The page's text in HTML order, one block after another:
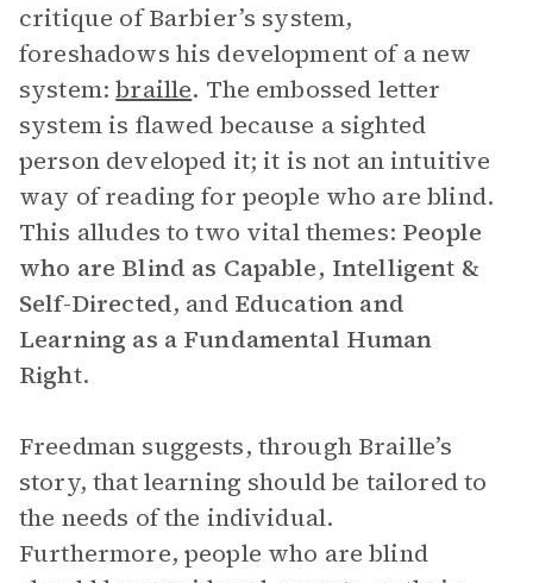
critique of Barbier’s system,
foreshadows his development of a new
system:braille. The embossed letter
system is flawed because a sighted
person developed it; it is not an intuitive
way of reading for people who are blind.
This alludes to two vital themes: People
who are Blind as Capable, Intelligent &
Self-Directed, and Education and
Learning as a Fundamental Human
Right.
Freedman suggests, through Braille’s
story, that learning should be tailored to
the needs of the individual.
Furthermore, people who are blind